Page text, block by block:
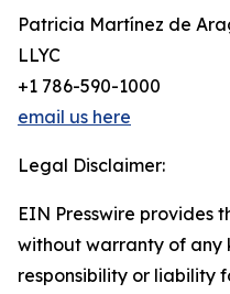
Patricia Martínez de
LLYC
+1 786-590-1000
email us here
Legal Disclaimer:
EIN Presswire provides
without warranty of any
responsibility or liability